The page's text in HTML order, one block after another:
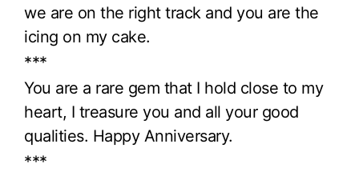
we are on the right track and you are the
icing on my cake.
***
You are a rare gem that I hold close to my
heart, I treasure you and all your good
qualities. Happy Anniversary.
***